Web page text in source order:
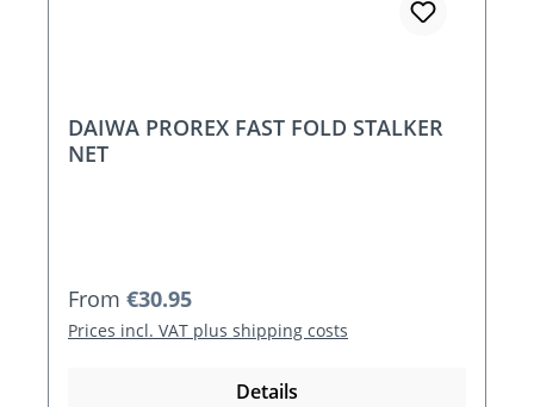
DAIWA PROREX FAST FOLD STALKER
NET
Regular price:
From €30.95
Prices incl. VAT plus shipping costs
Details